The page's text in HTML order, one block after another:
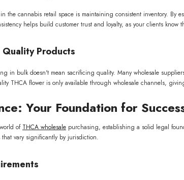
the cannabis retail space is maintaining consistent inventory. By
helps build customer trust and loyalty, as your clients know
Products
in bulk doesn't mean sacrificing quality. Many wholesale
THCA flower is only available through wholesale channels,
Your Foundation for
of THCA wholesale purchasing, establishing a solid legal
vary significantly by jurisdiction.